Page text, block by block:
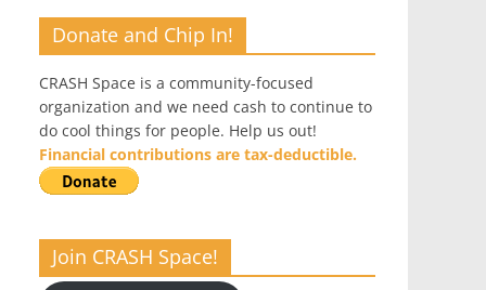
Donate and Chip In!
CRASH Space is a community-focused
organization and we need cash to continue to
do cool things for people. Help us out!
Financial contributions are tax-deductible.
Join CRASH Space!